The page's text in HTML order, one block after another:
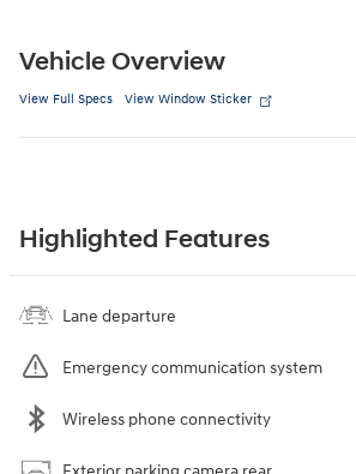
Vehicle Overview
View Full Specs View Window Sticker
Highlighted Features
Lane departure
Emergency communication system
Wireless phone connectivity